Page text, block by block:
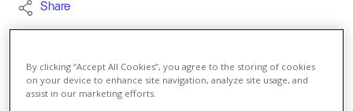
Share
Day. A reason to have a look around our
headquarters in Baden. See for yourself how many
languages we speak here. And how international
By clicking “Accept All Cookies”, you agree to the storing of cookies
on your device to enhance site navigation, analyze site usage, and
assist in our marketing efforts.